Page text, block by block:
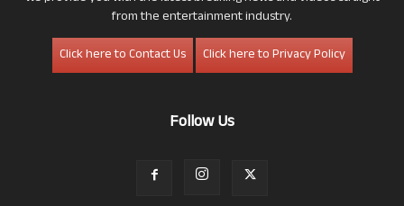
from the entertainment industry.
Click here to Contact Us
Click here to Privacy Policy
Follow Us